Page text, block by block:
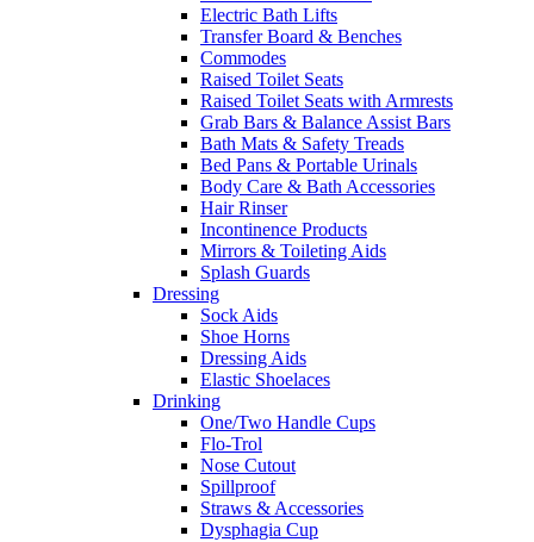
Electric Bath Lifts
Transfer Board & Benches
Commodes
Raised Toilet Seats
Raised Toilet Seats with Armrests
Grab Bars & Balance Assist Bars
Bath Mats & Safety Treads
Bed Pans & Portable Urinals
Body Care & Bath Accessories
Hair Rinser
Incontinence Products
Mirrors & Toileting Aids
Splash Guards
Dressing
Sock Aids
Shoe Horns
Dressing Aids
Elastic Shoelaces
Drinking
One/Two Handle Cups
Flo-Trol
Nose Cutout
Spillproof
Straws & Accessories
Dysphagia Cup